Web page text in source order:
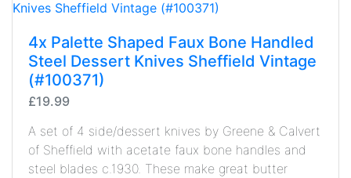
4x Palette Shaped Faux Bone Handled
Steel Dessert Knives Sheffield Vintage
(#100371)
£19.99
A set of 4 side/dessert knives by Greene & Calvert
of Sheffield with acetate faux bone handles and
steel blades c.1930. These make great butter